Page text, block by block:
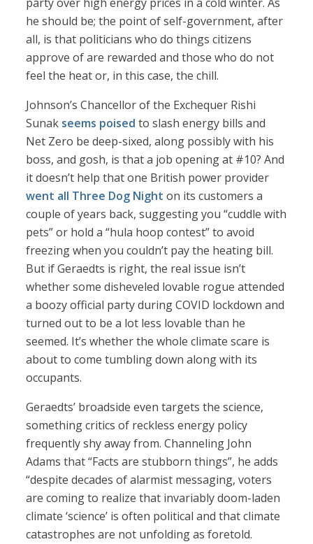
he should be; the point of self-government, after
all, is that politicians who do things citizens
approve of are rewarded and those who do not
feel the heat or, in this case, the chill.
Johnson’s Chancellor of the Exchequer Rishi
Sunak seems poised to slash energy bills and
Net Zero be deep-sixed, along possibly with his
boss, and gosh, is that a job opening at #10? And
it doesn’t help that one British power provider
went all Three Dog Night on its customers a
couple of years back, suggesting you “cuddle with
pets” or hold a “hula hoop contest” to avoid
freezing when you couldn’t pay the heating bill.
But if Geraedts is right, the real issue isn’t
whether some disheveled lovable rogue attended
a boozy official party during COVID lockdown and
turned out to be a lot less lovable than he
seemed. It’s whether the whole climate scare is
about to come tumbling down along with its
occupants.
Geraedts’ broadside even targets the science,
something critics of reckless energy policy
frequently shy away from. Channeling John
Adams that “Facts are stubborn things”, he adds
“despite decades of alarmist messaging, voters
are coming to realize that invariably doom-laden
climate ‘science’ is often political and that climate
catastrophes are not unfolding as foretold.